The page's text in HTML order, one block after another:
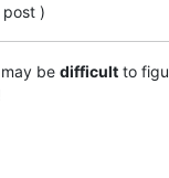
post )
be difficult to